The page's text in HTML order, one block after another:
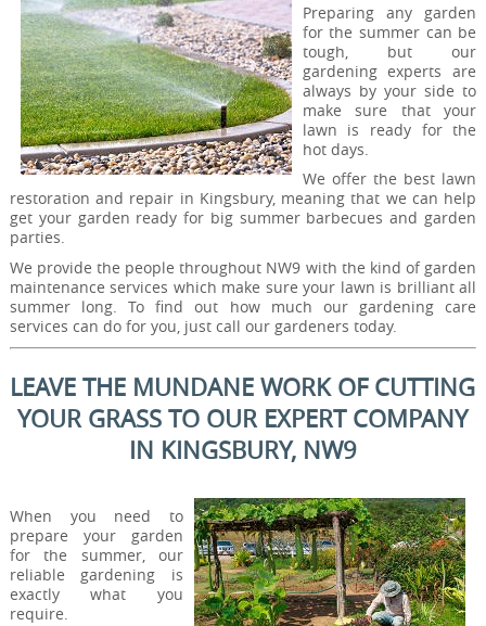
Preparing any garden
for the summer can be
tough, but our
gardening experts are
always by your side to
make sure that your
lawn is ready for the
hot days.
We offer the best lawn
restoration and repair in Kingsbury, meaning that we can help
get your garden ready for big summer barbecues and garden
parties.
We provide the people throughout NW9 with the kind of garden
maintenance services which make sure your lawn is brilliant all
summer long. To find out how much our gardening care
services can do for you, just call our gardeners today.
LEAVE THE MUNDANE WORK OF CUTTING
YOUR GRASS TO OUR EXPERT COMPANY
IN KINGSBURY, NW9
When you need to
prepare your garden
for the summer, our
reliable gardening is
exactly what you
require.